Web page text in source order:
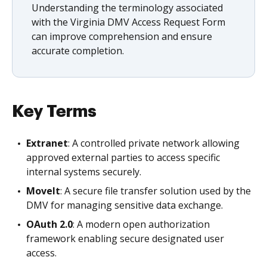
Understanding the terminology associated
with the Virginia DMV Access Request Form
can improve comprehension and ensure
accurate completion.
Key Terms
Extranet: A controlled private network allowing
approved external parties to access specific
internal systems securely.
MoveIt: A secure file transfer solution used by the
DMV for managing sensitive data exchange.
OAuth 2.0: A modern open authorization
framework enabling secure designated user
access.